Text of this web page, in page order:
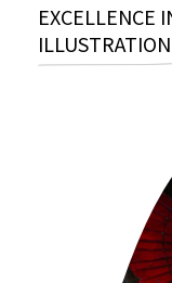
EXCELLENCE
ILLUSTRATION